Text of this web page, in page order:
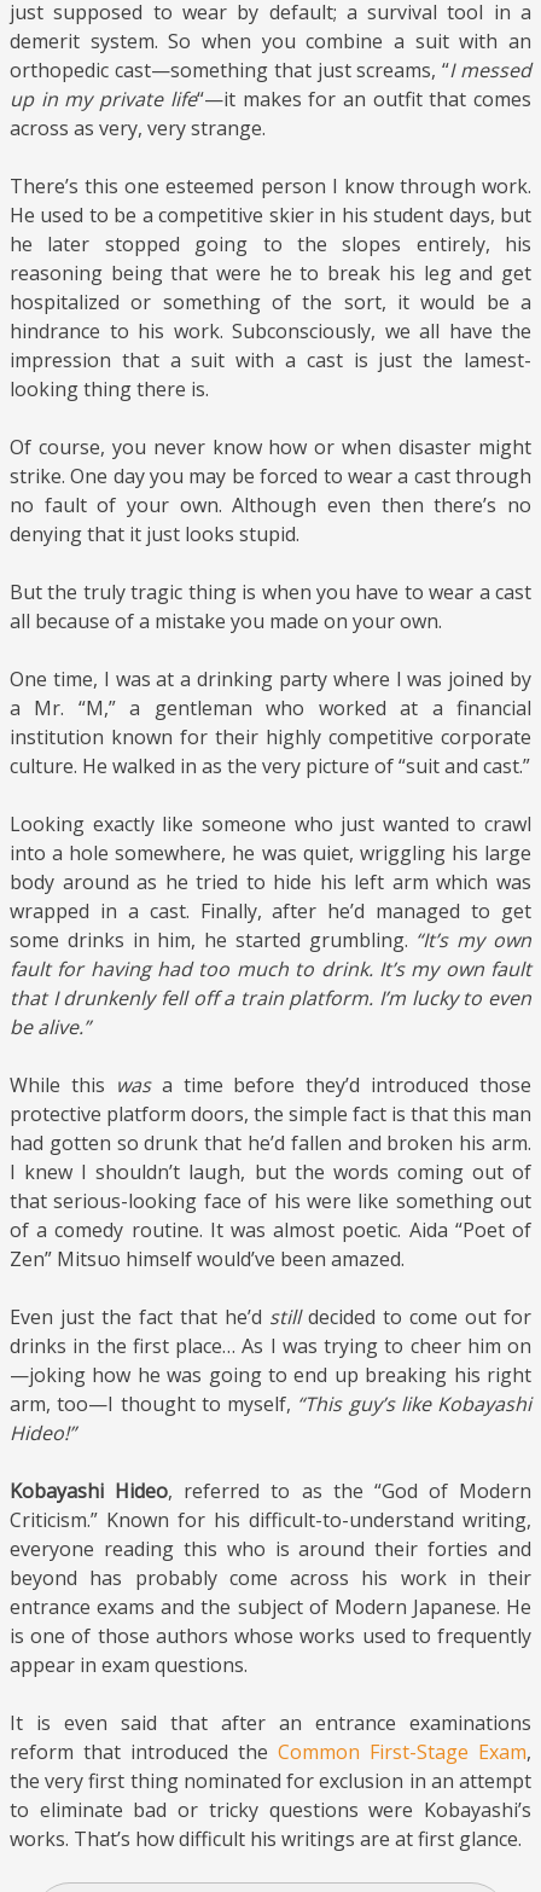
just supposed to wear by default; a survival tool in a
demerit system. So when you combine a suit with an
orthopedic cast—something that just screams, “I messed
up in my private life“—it makes for an outfit that comes
across as very, very strange.
There’s this one esteemed person I know through work.
He used to be a competitive skier in his student days, but
he later stopped going to the slopes entirely, his
reasoning being that were he to break his leg and get
hospitalized or something of the sort, it would be a
hindrance to his work. Subconsciously, we all have the
impression that a suit with a cast is just the lamest-
looking thing there is.
Of course, you never know how or when disaster might
strike. One day you may be forced to wear a cast through
no fault of your own. Although even then there’s no
denying that it just looks stupid.
But the truly tragic thing is when you have to wear a cast
all because of a mistake you made on your own.
One time, I was at a drinking party where I was joined by
a Mr. “M,” a gentleman who worked at a financial
institution known for their highly competitive corporate
culture. He walked in as the very picture of “suit and cast.”
Looking exactly like someone who just wanted to crawl
into a hole somewhere, he was quiet, wriggling his large
body around as he tried to hide his left arm which was
wrapped in a cast. Finally, after he’d managed to get
some drinks in him, he started grumbling. “It’s my own
fault for having had too much to drink. It’s my own fault
that I drunkenly fell off a train platform. I’m lucky to even
be alive.”
While this wasa time before they’d introduced those
protective platform doors, the simple fact is that this man
had gotten so drunk that he’d fallen and broken his arm.
I knew I shouldn’t laugh, but the words coming out of
that serious-looking face of his were like something out
of a comedy routine. It was almost poetic. Aida “Poet of
Zen” Mitsuo himself would’ve been amazed.
Even just the fact that he’d stilldecided to come out for
drinks in the first place… As I was trying to cheer him on
—joking how he was going to end up breaking his right
arm, too—I thought to myself, “This guy’s like Kobayashi
Hideo!”
Kobayashi Hideo, referred to as the “God of Modern
Criticism.” Known for his difficult-to-understand writing,
everyone reading this who is around their forties and
beyond has probably come across his work in their
entrance exams and the subject of Modern Japanese. He
is one of those authors whose works used to frequently
appear in exam questions.
It is even said that after an entrance examinations
reform that introduced the Common First-Stage Exam,
the very first thing nominated for exclusion in an attempt
to eliminate bad or tricky questions were Kobayashi’s
works. That’s how difficult his writings are at first glance.